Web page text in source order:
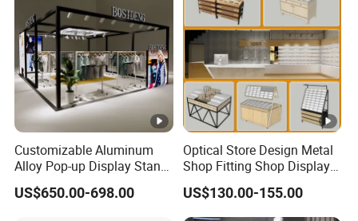
Customizable Aluminum
Alloy Pop-up Display Stand
for Maximum Visibility
US$650.00-698.00
Optical Store Design Metal
Shop Fitting Shop Display
Furniture
US$130.00-155.00